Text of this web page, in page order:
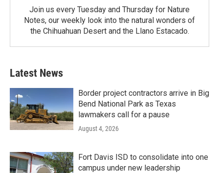
Join us every Tuesday and Thursday for Nature
Notes, our weekly look into the natural wonders of
the Chihuahuan Desert and the Llano Estacado.
Latest News
Border project contractors arrive in Big
Bend National Park as Texas
lawmakers call for a pause
August 4, 2026
Fort Davis ISD to consolidate into one
campus under new leadership